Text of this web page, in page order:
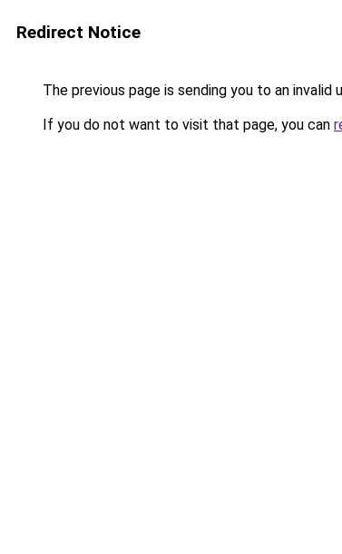
Redirect Notice
The previous page is sending you to an invalid
If you do not want to visit that page, you can